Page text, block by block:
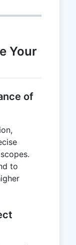
Your
of
to